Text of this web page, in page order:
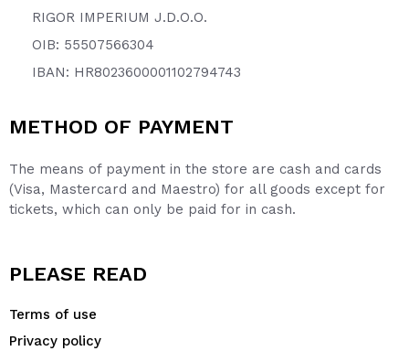
RIGOR IMPERIUM J.D.O.O.
OIB: 55507566304
IBAN: HR8023600001102794743
METHOD OF PAYMENT
The means of payment in the store are cash and cards
(Visa, Mastercard and Maestro) for all goods except for
tickets, which can only be paid for in cash.
PLEASE READ
Terms of use
Privacy policy